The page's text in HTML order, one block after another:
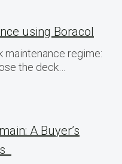
using Boracol
maintenance regime:
the deck…
A Buyer’s